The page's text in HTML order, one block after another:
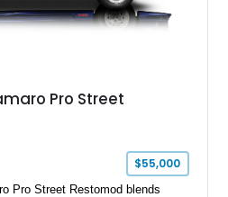
this combination makes this
with its 27-mile odometer reading
packet, Corvette literature,
documentation, this
advanced
Pro Street
$55,000
Pro Street Restomod blends